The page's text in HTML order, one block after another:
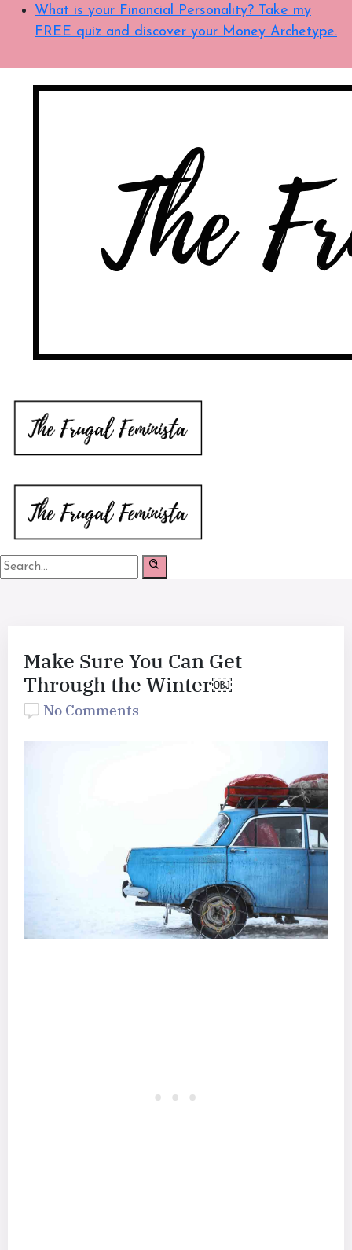
What is your Financial Personality? Take my
FREE quiz and discover your Money Archetype.
Make Sure You Can Get
Through the Winter￼
No Comments